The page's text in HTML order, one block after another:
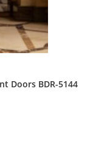
Doors BDR-5144